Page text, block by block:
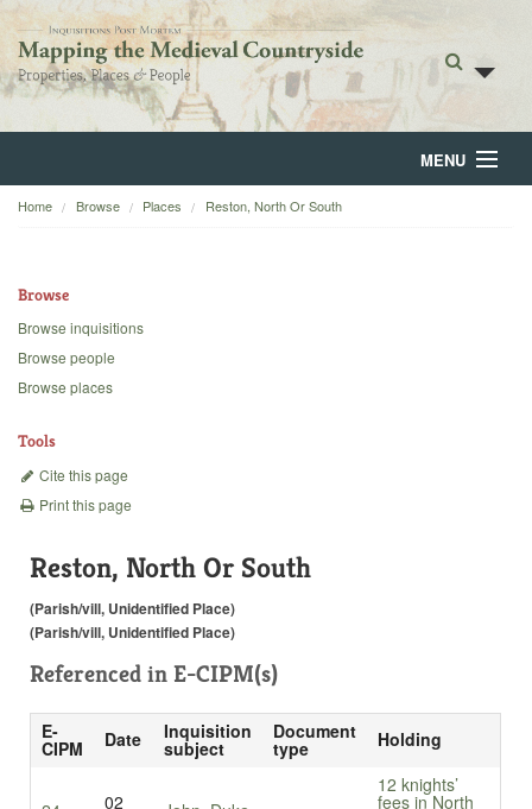
MENU
Home
Backgrounds
Home Browse Places Reston, North Or South
Browse
Browse inquisitions
Browse people
Browse places
Tools
Cite this page
Print this page
Reston, North Or South
(Parish/vill, Unidentified Place)
(Parish/vill, Unidentified Place)
Referenced in E-CIPM(s)
E-
CIPM Date Inquisition
subject
Document
type Holding
02
12 knights’
fees in North